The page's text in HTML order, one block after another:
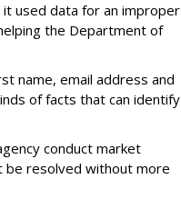
used data for an improper
the Department of
name, email address and
of facts that can identify
conduct market
be resolved without more